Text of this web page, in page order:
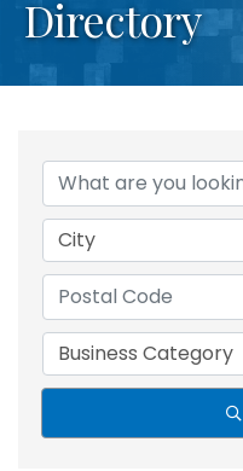
Directory
City
Business Category